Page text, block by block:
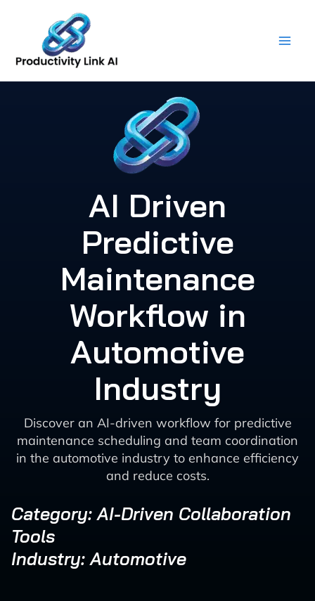
content
AI Driven
Predictive
Maintenance
Workflow in
Automotive
Industry
Discover an AI-driven workflow for predictive
maintenance scheduling and team coordination
in the automotive industry to enhance efficiency
and reduce costs.
Category: AI-Driven Collaboration
Tools
Industry: Automotive